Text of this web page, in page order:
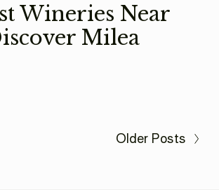
Wineries Near
Milea
Older Posts